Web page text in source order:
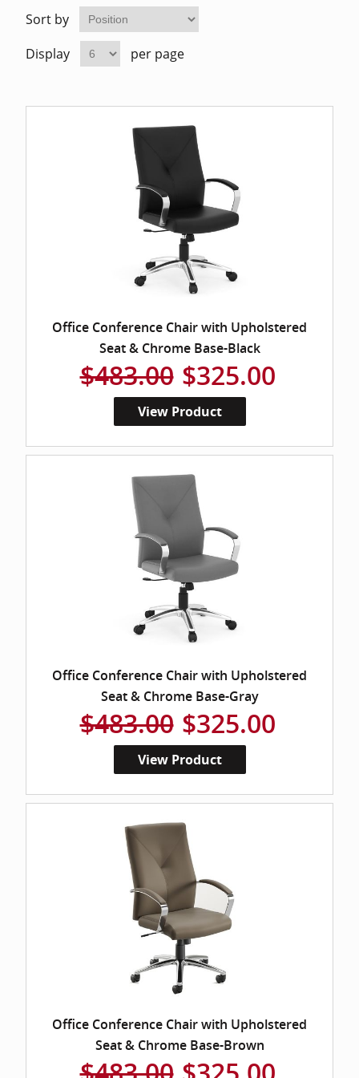
Sort by
Display
per page
Office Conference Chair with Upholstered
Seat & Chrome Base-Black
$483.00 $325.00
View Product
Office Conference Chair with Upholstered
Seat & Chrome Base-Gray
$483.00 $325.00
View Product
Office Conference Chair with Upholstered
Seat & Chrome Base-Brown